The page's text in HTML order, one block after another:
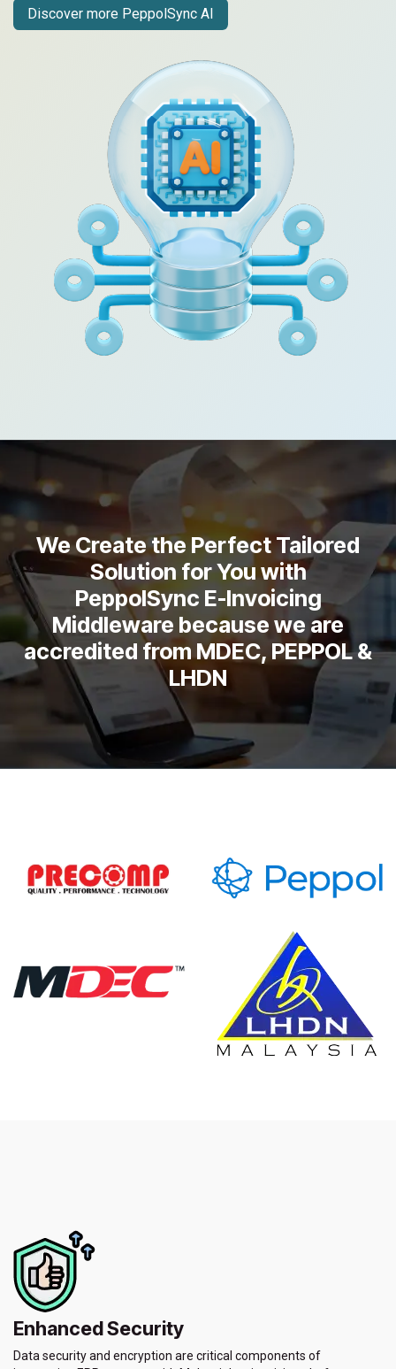
Discover more PeppolSync AI
We Create the Perfect Tailored
Solution for You with
PeppolSync E-Invoicing
Middleware because we are
accredited from MDEC, PEPPOL &
LHDN
Enhanced Security
Data security and encryption are critical components of